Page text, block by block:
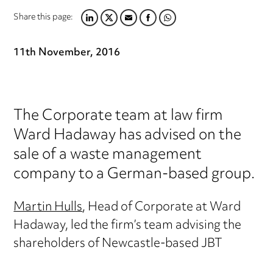
Share this page:LINKEDIN
TWITTER
EMAILFACEBOOK
WHATSAPP
11th November, 2016
The Corporate team at law firm
Ward Hadaway has advised on the
sale of a waste management
company to a German-based group.
Martin Hulls, Head of Corporate at Ward
Hadaway, led the firm’s team advising the
shareholders of Newcastle-based JBT